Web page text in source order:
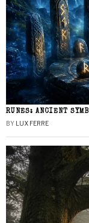
RUNES: ANCIENT
BY LUX FERRE